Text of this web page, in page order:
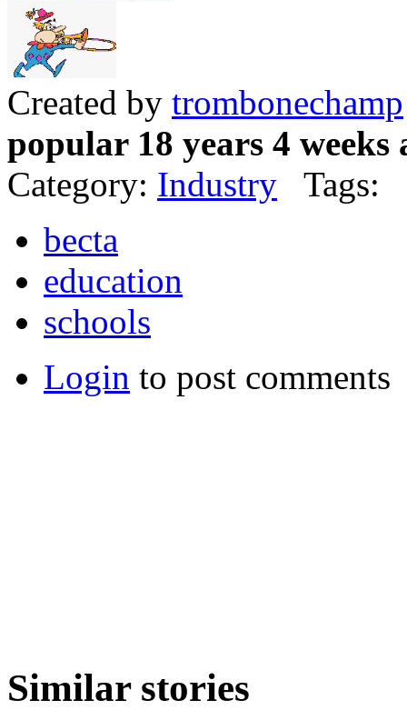
Created by trombonechamp
popular 18 years 4 weeks
Category: Industry Tags:
becta
education
schools
Login to post comments
Similar stories